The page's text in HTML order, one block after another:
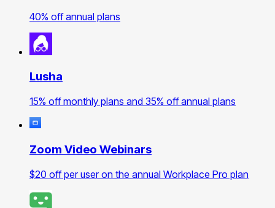
40% off annual plans
Lusha
15% off monthly plans and 35% off annual plans
Zoom Video Webinars
$20 off per user on the annual Workplace Pro plan